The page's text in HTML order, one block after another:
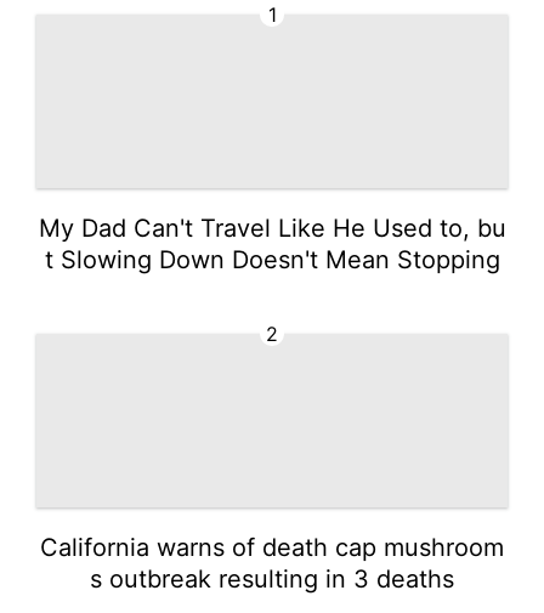
1
My Dad Can't Travel Like He Used to, bu
t Slowing Down Doesn't Mean Stopping
2
California warns of death cap mushroom
s outbreak resulting in 3 deaths